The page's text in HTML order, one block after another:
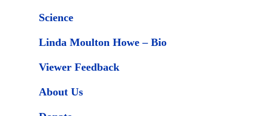
Science
Linda Moulton Howe – Bio
Viewer Feedback
About Us